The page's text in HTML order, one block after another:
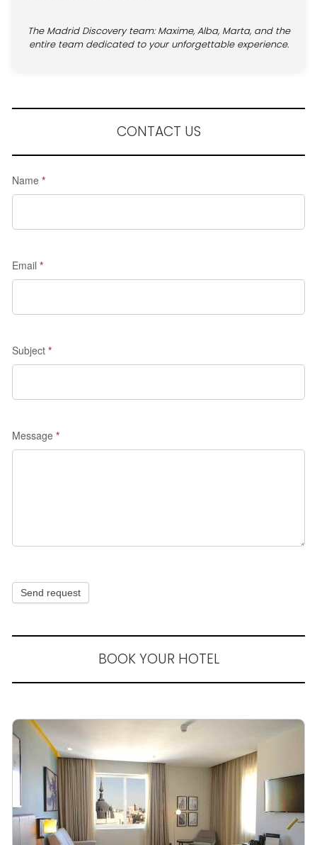
The Madrid Discovery team: Maxime, Alba, Marta, and the
entire team dedicated to your unforgettable experience.
CONTACT US
a
-
Madrid
Discovery
Name *
Email *
Subject *
Message *
Send request
BOOK YOUR HOTEL